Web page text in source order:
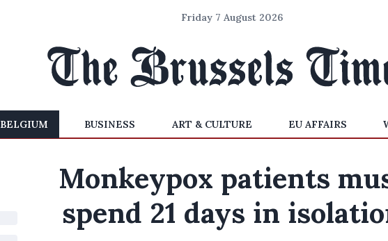
Friday 7 August 2026
BELGIUM BUSINESS ART & CULTURE EU AFFAIRS
Monkeypox patients
spend 21 days in